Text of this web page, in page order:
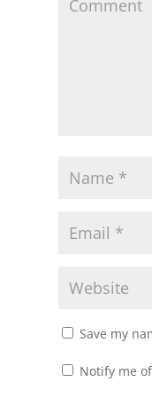
Save my
Notify me